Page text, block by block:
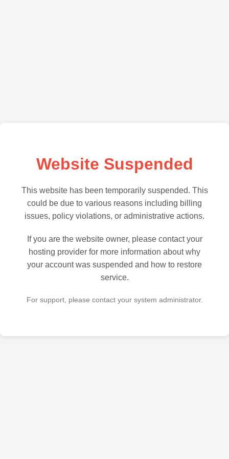
Website Suspended
This website has been temporarily suspended. This
could be due to various reasons including billing
issues, policy violations, or administrative actions.
If you are the website owner, please contact your
hosting provider for more information about why
your account was suspended and how to restore
service.
For support, please contact your system administrator.